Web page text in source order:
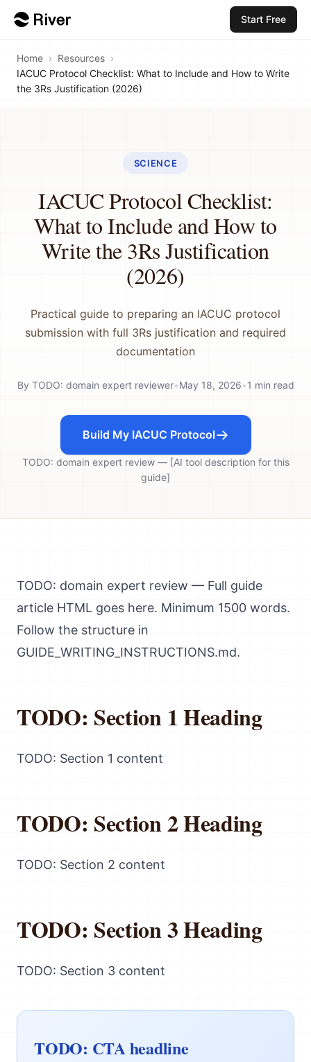
Start Free
Home › Resources ›
IACUC Protocol Checklist: What to Include and How to Write
the 3Rs Justification (2026)
SCIENCE
IACUC Protocol Checklist:
What to Include and How to
Write the 3Rs Justification
(2026)
Practical guide to preparing an IACUC protocol
submission with full 3Rs justification and required
documentation
By TODO: domain expert reviewer•May 18, 2026•1 min read
Build My IACUC Protocol
TODO: domain expert review — [AI tool description for this
guide]
TODO: domain expert review — Full guide
article HTML goes here. Minimum 1500 words.
Follow the structure in
GUIDE_WRITING_INSTRUCTIONS.md.
TODO: Section 1 Heading
TODO: Section 1 content
TODO: Section 2 Heading
TODO: Section 2 content
TODO: Section 3 Heading
TODO: Section 3 content
TODO: CTA headline